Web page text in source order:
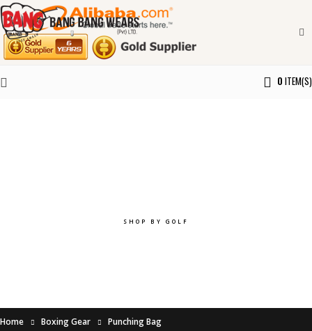
0 ITEM(S)
SHOP BY GOLF
Home Boxing Gear Punching Bag